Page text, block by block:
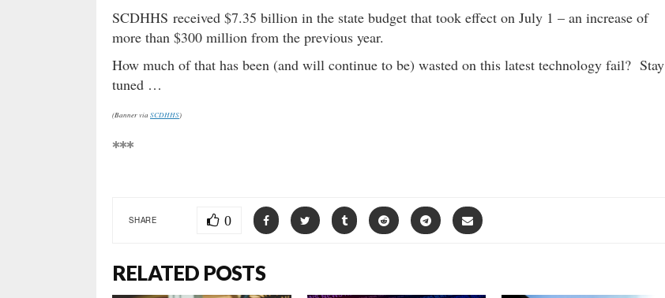
SCDHHS received $7.35 billion in the state budget that took effect on July 1 – an increase of
more than $300 million from the previous year.
How much of that has been (and will continue to be) wasted on this latest technology fail? Stay
tuned …
(Banner via SCDHHS)
***
SHARE 0
RELATED POSTS